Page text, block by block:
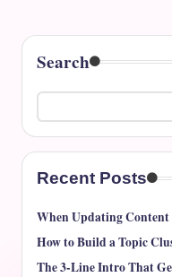
Search
Recent Posts
When Updating
How to Build a Topic
The 3-Line Intro That